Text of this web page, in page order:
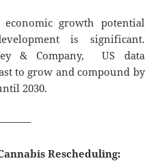
economic growth potential
is significant.
& Company, US data
to grow and compound by
2030.
———
Rescheduling: